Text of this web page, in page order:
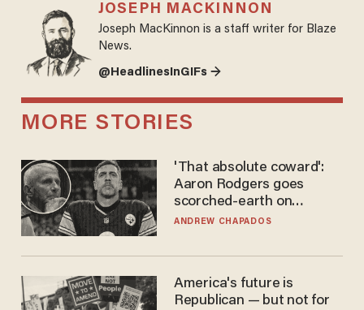
JOSEPH MACKINNON
Joseph MacKinnon is a staff writer for Blaze
News.
@HeadlinesInGIFs →
MORE STORIES
'That absolute coward':
Aaron Rodgers goes
scorched-earth on
'criminal' Anthony Fauci as
ANDREW CHAPADOS
America's future is
Republican — but not for